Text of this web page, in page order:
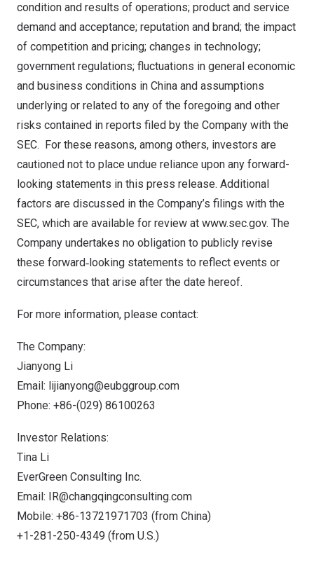
condition and results of operations; product and service
demand and acceptance; reputation and brand; the impact
of competition and pricing; changes in technology;
government regulations; fluctuations in general economic
and business conditions in China and assumptions
underlying or related to any of the foregoing and other
risks contained in reports filed by the Company with the
SEC. For these reasons, among others, investors are
cautioned not to place undue reliance upon any forward-
looking statements in this press release. Additional
factors are discussed in the Company’s filings with the
SEC, which are available for review at www.sec.gov. The
Company undertakes no obligation to publicly revise
these forward‐looking statements to reflect events or
circumstances that arise after the date hereof.
For more information, please contact:
The Company:
Jianyong Li
Email: lijianyong@eubggroup.com
Phone: +86-(029) 86100263
Investor Relations:
Tina Li
EverGreen Consulting Inc.
Email: IR@changqingconsulting.com
Mobile: +86-13721971703 (from China)
+1-281-250-4349 (from U.S.)